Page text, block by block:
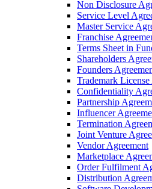
Non Disclosure
Service Level
Master Service
Franchise
Terms Sheet in
Shareholders
Founders
Trademark
Confidentiality
Partnership
Influencer
Termination
Joint Venture
Vendor Agreement
Marketplace
Order Fulfilment
Distribution